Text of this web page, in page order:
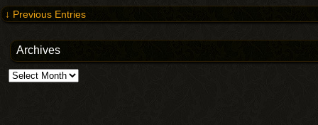
↓ Previous Entries
Archives
Archives